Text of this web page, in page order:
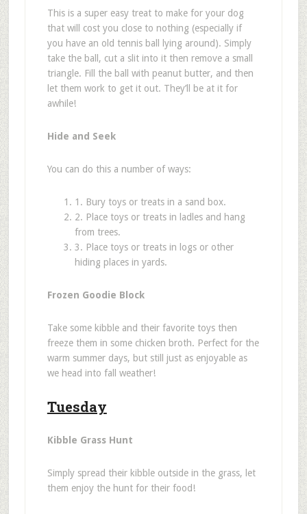
This is a super easy treat to make for your dog
that will cost you close to nothing (especially if
you have an old tennis ball lying around). Simply
take the ball, cut a slit into it then remove a small
triangle. Fill the ball with peanut butter, and then
let them work to get it out. They’ll be at it for
awhile!
Hide and Seek
You can do this a number of ways:
1. Bury toys or treats in a sand box.
2. Place toys or treats in ladles and hang
from trees.
3. Place toys or treats in logs or other
hiding places in yards.
Frozen Goodie Block
Take some kibble and their favorite toys then
freeze them in some chicken broth. Perfect for the
warm summer days, but still just as enjoyable as
we head into fall weather!
Tuesday
Kibble Grass Hunt
Simply spread their kibble outside in the grass, let
them enjoy the hunt for their food!